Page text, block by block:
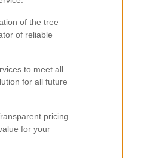
of the tree
of reliable
to meet all
for all future
pricing
for your